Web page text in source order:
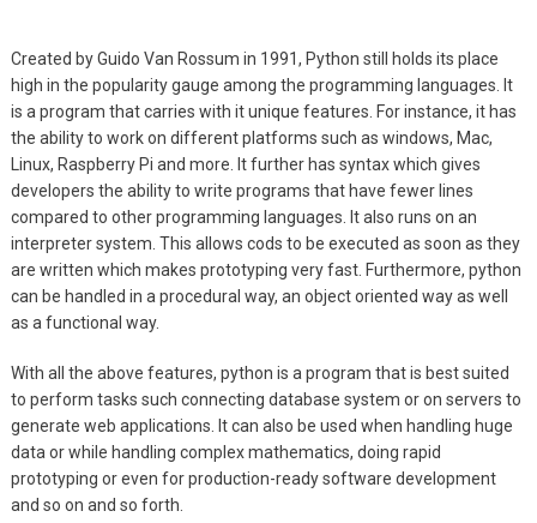
Created by Guido Van Rossum in 1991, Python still holds its place
high in the popularity gauge among the programming languages. It
is a program that carries with it unique features. For instance, it has
the ability to work on different platforms such as windows, Mac,
Linux, Raspberry Pi and more. It further has syntax which gives
developers the ability to write programs that have fewer lines
compared to other programming languages. It also runs on an
interpreter system. This allows cods to be executed as soon as they
are written which makes prototyping very fast. Furthermore, python
can be handled in a procedural way, an object oriented way as well
as a functional way.
With all the above features, python is a program that is best suited
to perform tasks such connecting database system or on servers to
generate web applications. It can also be used when handling huge
data or while handling complex mathematics, doing rapid
prototyping or even for production-ready software development
and so on and so forth.